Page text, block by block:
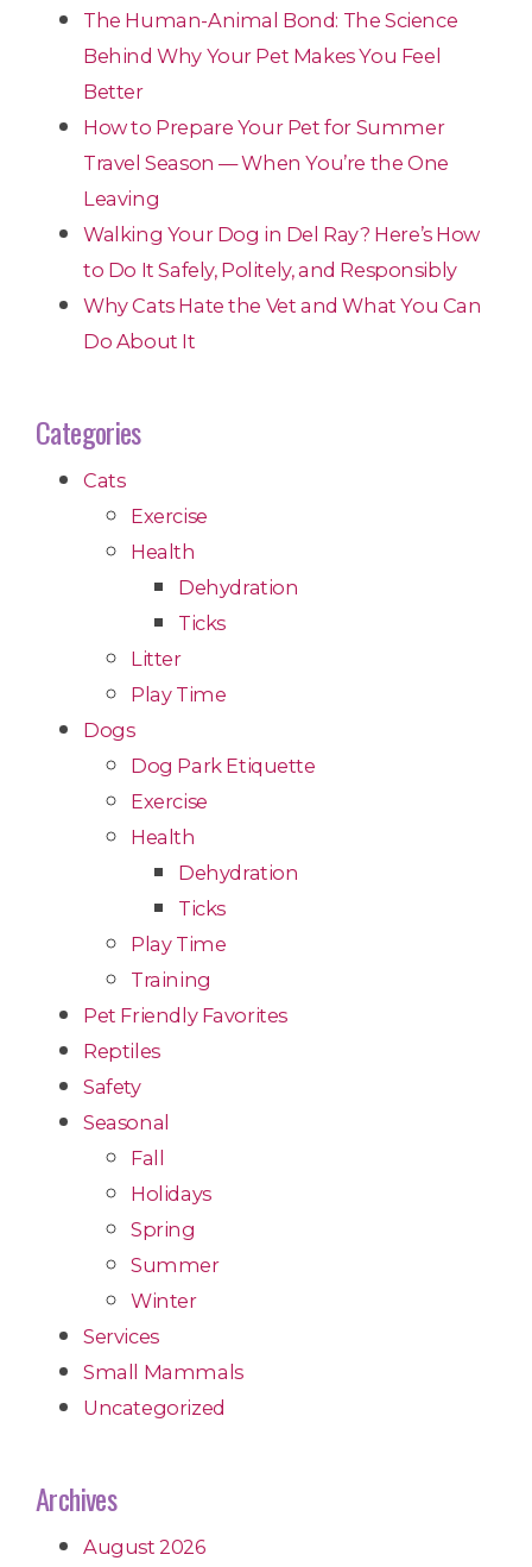
The Human-Animal Bond: The Science
Behind Why Your Pet Makes You Feel
Better
How to Prepare Your Pet for Summer
Travel Season — When You’re the One
Leaving
Walking Your Dog in Del Ray? Here’s How
to Do It Safely, Politely, and Responsibly
Why Cats Hate the Vet and What You Can
Do About It
Categories
Cats
Exercise
Health
Dehydration
Ticks
Litter
Play Time
Dogs
Dog Park Etiquette
Exercise
Health
Dehydration
Ticks
Play Time
Training
Pet Friendly Favorites
Reptiles
Safety
Seasonal
Fall
Holidays
Spring
Summer
Winter
Services
Small Mammals
Uncategorized
Archives
August 2026